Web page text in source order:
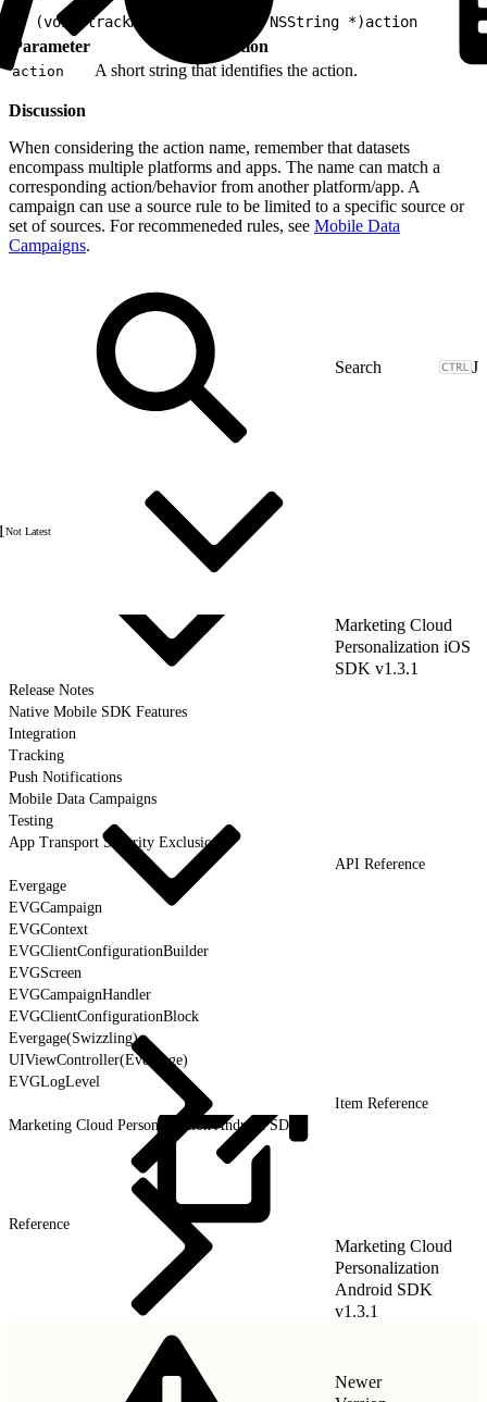
- (void)trackAction:(nonnull NSString *)action
Parameter Description
action A short string that identifies the action.
Discussion
When considering the action name, remember that datasets
encompass multiple platforms and apps. The name can match a
corresponding action/behavior from another platform/app. A
campaign can use a source rule to be limited to a specific source or
set of sources. For recommeneded rules, see Mobile Data
Campaigns.
J
Not Latest
Marketing Cloud
Personalization iOS
SDK v1.3.1
Release Notes
Native Mobile SDK Features
Integration
Tracking
Push Notifications
Mobile Data Campaigns
Testing
App Transport Security Exclusions
API Reference
Evergage
EVGCampaign
EVGContext
EVGClientConfigurationBuilder
EVGScreen
EVGCampaignHandler
EVGClientConfigurationBlock
Evergage(Swizzling)
UIViewController(Evergage)
EVGLogLevel
Item Reference
Marketing Cloud Personalization Android SDK
Reference
Marketing Cloud
Personalization
Android SDK
v1.3.1
Newer